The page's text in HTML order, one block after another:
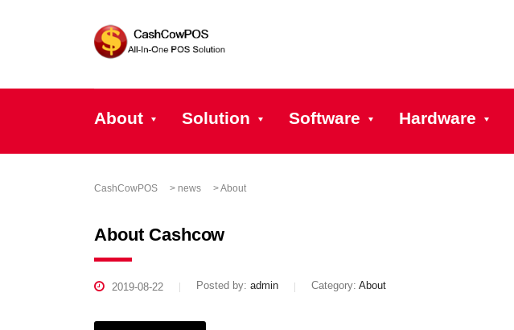
About Solution Software Hardware
CashCowPOS > news >About
About Cashcow
2019-08-22 Posted by: admin Category: About